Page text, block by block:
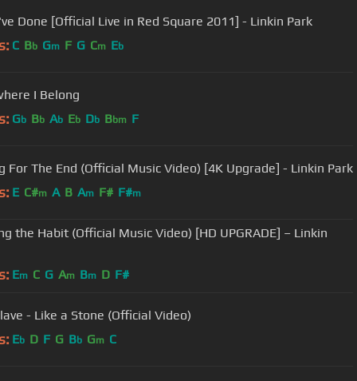
Done [Official Live in Red Square 2011] - Linkin Park
C Bb Gm F G Cm Eb
I Belong
Gb Bb Ab Eb Db Bbm F
For The End (Official Music Video) [4K Upgrade] - Linkin Park
E C#m A B Am F# F#m
the Habit (Official Music Video) [HD UPGRADE] – Linkin
Em C G Am Bm D F#
- Like a Stone (Official Video)
Eb D F G Bb Gm C